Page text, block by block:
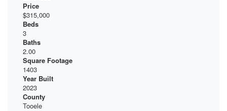
Price
$315,000
Beds
3
Baths
2.00
Square Footage
1403
Year Built
2023
County
Tooele